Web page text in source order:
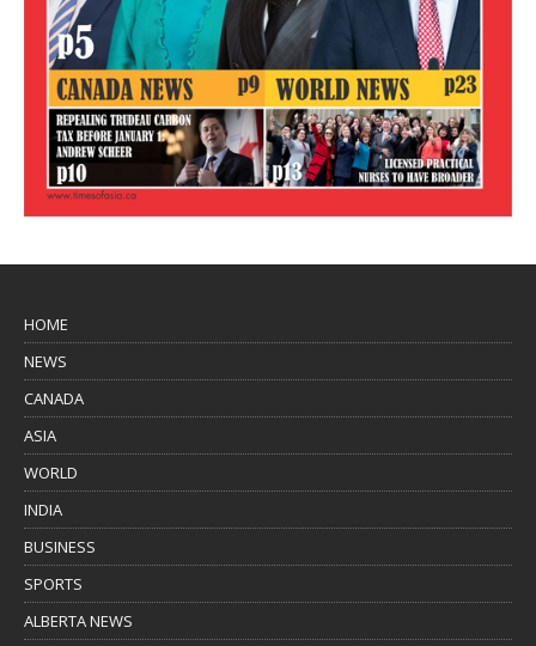
HOME
NEWS
CANADA
ASIA
WORLD
INDIA
BUSINESS
SPORTS
ALBERTA NEWS